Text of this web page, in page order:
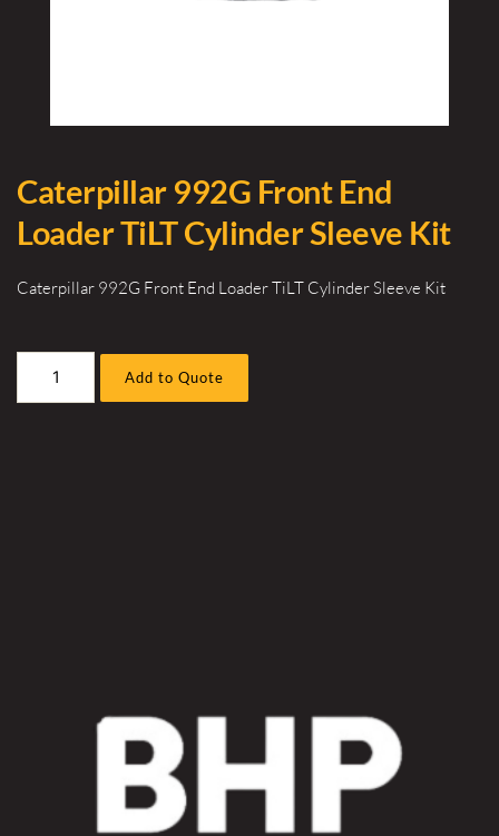
Caterpillar 992G Front End
Loader TiLT Cylinder Sleeve Kit
Caterpillar 992G Front End Loader TiLT Cylinder Sleeve Kit
Add to Quote